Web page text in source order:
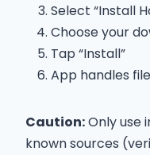
Select “Install
Choose your
Tap “Install”
App handles
Caution:Only use
known sources